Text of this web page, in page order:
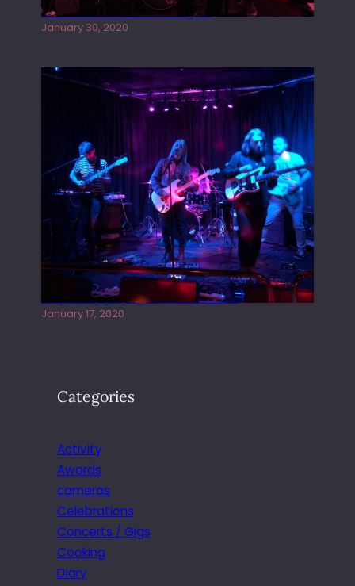
Tracers live at the Washington
January 30, 2020
Juliper Sky playing West street Live
January 17, 2020
Categories
Activity
Awards
cameras
Celebrations
Concerts / Gigs
Cooking
Diary